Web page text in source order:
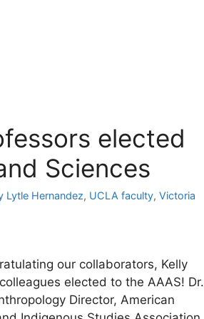
elected
Sciences
Lytle Hernandez, UCLA faculty, Victoria
our collaborators, Kelly
elected to the AAAS! Dr.
Director, American